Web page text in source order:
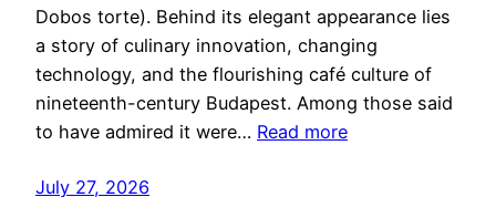
Dobos torte). Behind its elegant appearance lies
a story of culinary innovation, changing
technology, and the flourishing café culture of
nineteenth-century Budapest. Among those said
to have admired it were… Read more
July 27, 2026